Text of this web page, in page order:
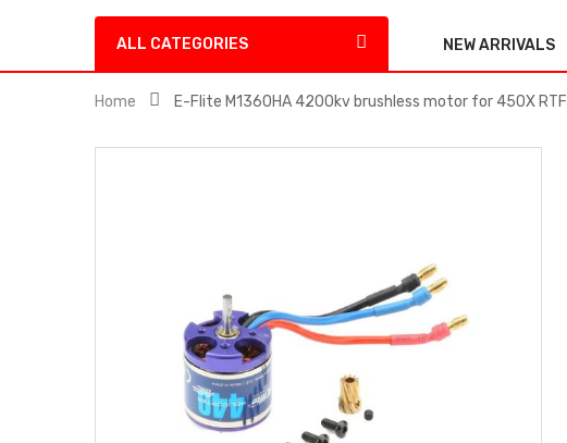
ALL CATEGORIES NEW ARRIVALS
Home E-Flite M1360HA 4200kv brushless motor for 450X RTF